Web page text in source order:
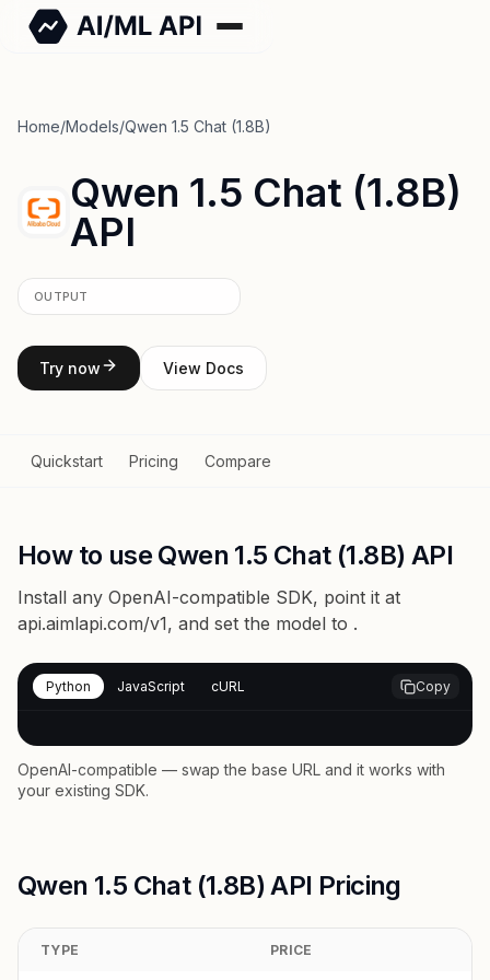
Home/Models/Qwen 1.5 Chat (1.8B)
Qwen 1.5 Chat (1.8B)
API
OUTPUT
Try now View Docs
Quickstart Pricing Compare
How to use Qwen 1.5 Chat (1.8B) API
Install any OpenAI-compatible SDK, point it at
api.aimlapi.com/v1, and set the model to .
Python JavaScript cURL Copy
OpenAI-compatible — swap the base URL and it works with
your existing SDK.
Qwen 1.5 Chat (1.8B) API Pricing
TYPE PRICE